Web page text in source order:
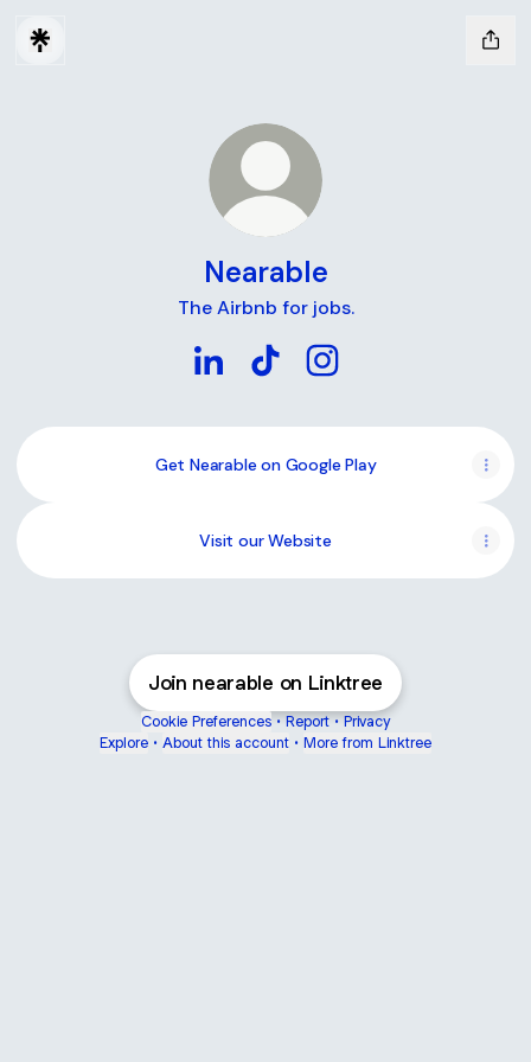
Nearable
The Airbnb for jobs.
Get Nearable on Google Play
Visit our Website
Join nearable on Linktree
Cookie Preferences • Report • Privacy
Explore • About this account • More from Linktree